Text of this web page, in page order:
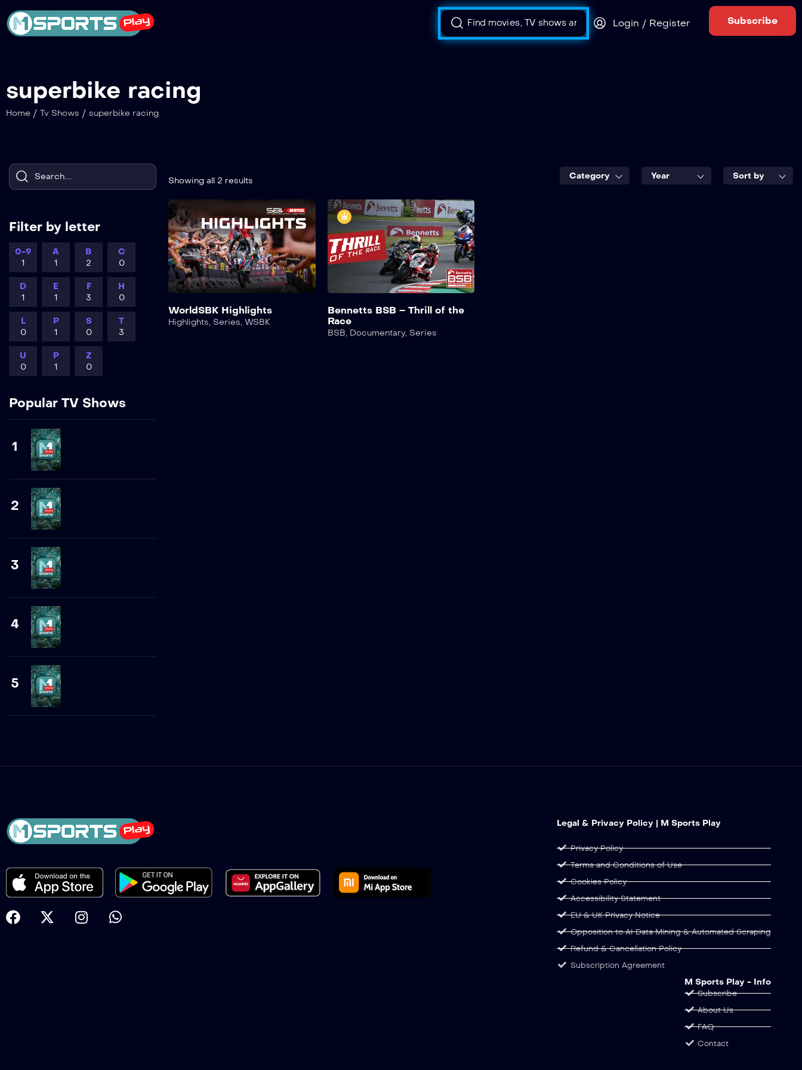
Login / Register Subscribe
superbike racing
Home / Tv Shows / superbike racing
Filter by letter
0-9
1
A
1
B
2
C
0
D
1
E
1
F
3
H
0
L
0
P
1
S
0
T
3
U
0
P
1
Z
0
Popular TV Shows
1
2
3
4
5
Showing all 2 results Category Year Sort by
WorldSBK Highlights
Highlights, Series, WSBK
Bennetts BSB – Thrill of the
Race
BSB, Documentary, Series
Legal & Privacy Policy | M Sports Play
Privacy Policy
Terms and Conditions of Use
Cookies Policy
Accessibility Statement
EU & UK Privacy Notice
Opposition to AI Data Mining & Automated Scraping
Refund & Cancellation Policy
Subscription Agreement
M Sports Play - Info
Subscribe
About Us
FAQ
Contact